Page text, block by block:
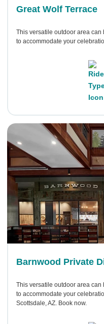
Great Wolf Terrace
This versatile outdoor area
to accommodate your
Barnwood Private
This versatile outdoor area
to accommodate your
Scottsdale, AZ. Book now.